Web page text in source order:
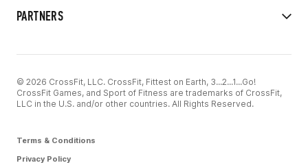
PARTNERS
© 2026 CrossFit, LLC. CrossFit, Fittest on Earth, 3...2...1...Go!
CrossFit Games, and Sport of Fitness are trademarks of CrossFit,
LLC in the U.S. and/or other countries. All Rights Reserved.
Terms & Conditions
Privacy Policy